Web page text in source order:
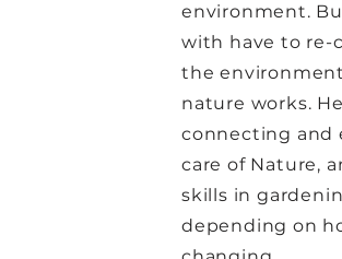
environment.
with have to re-
the
nature works.
connecting and
care of Nature,
skills in
depending on